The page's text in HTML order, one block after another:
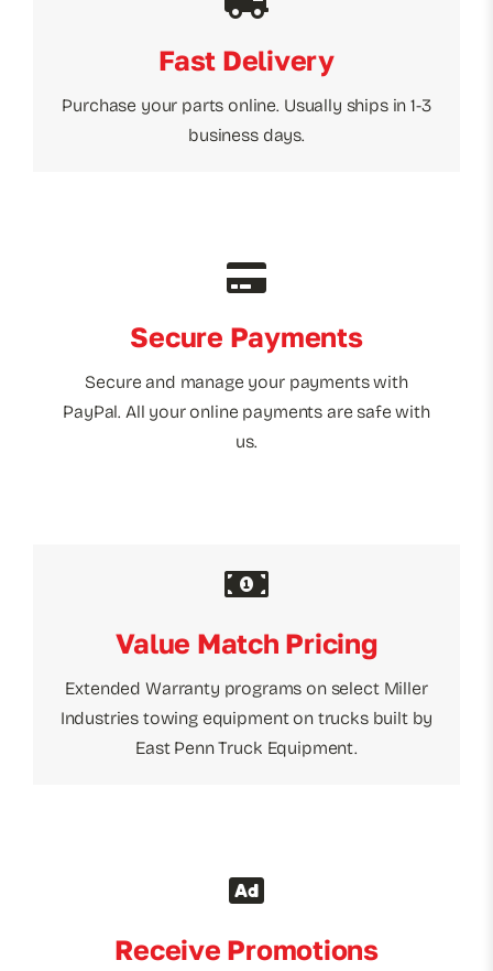
Fast Delivery
Purchase your parts online. Usually ships in 1-3
business days.
Secure Payments
Secure and manage your payments with
PayPal. All your online payments are safe with
us.
Value Match Pricing
Extended Warranty programs on select Miller
Industries towing equipment on trucks built by
East Penn Truck Equipment.
Receive Promotions